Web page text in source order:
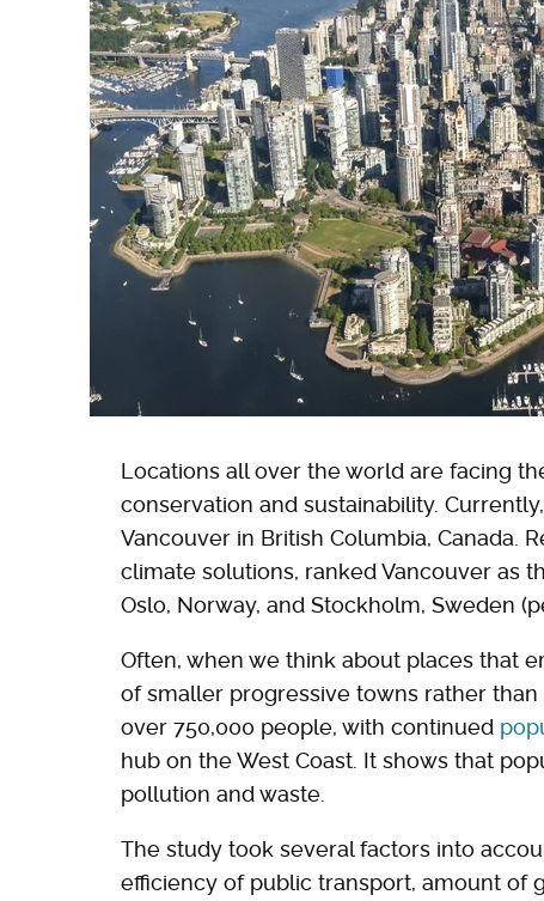
Locations all over the world are facing
conservation and sustainability.
Vancouver in British Columbia, Canada.
climate solutions, ranked Vancouver as
Oslo, Norway, and Stockholm, Sweden
Often, when we think about places that
of smaller progressive towns rather
over 750,000 people, with continued
hub on the West Coast. It shows that
pollution and waste.
The study took several factors into
efficiency of public transport, amount of